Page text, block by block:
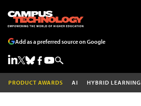
Add as a preferred source on Google
PRODUCT AWARDS AI HYBRID LEARNING